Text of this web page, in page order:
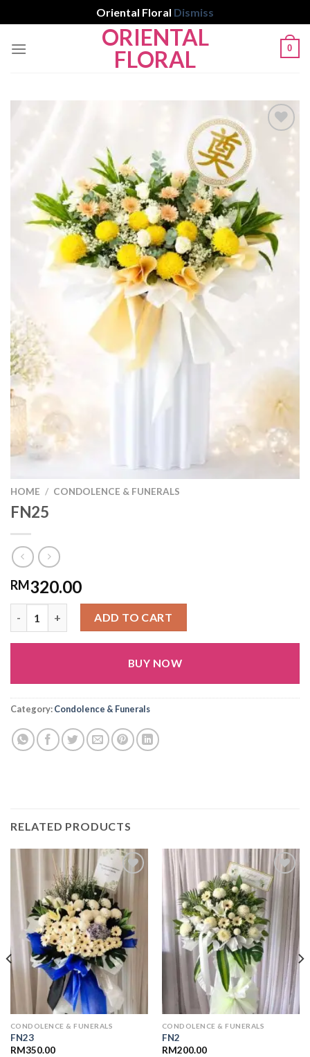
Oriental Floral Dismiss
ORIENTAL
FLORAL
0
HOME / CONDOLENCE & FUNERALS
FN25
RM320.00
ADD TO CART
BUY NOW
Alternative:
Category:Condolence & Funerals
RELATED PRODUCTS
Add to
wishlist
CONDOLENCE & FUNERALS
FN23
RM350.00
Add to
wishlist
CONDOLENCE & FUNERALS
FN2
RM200.00